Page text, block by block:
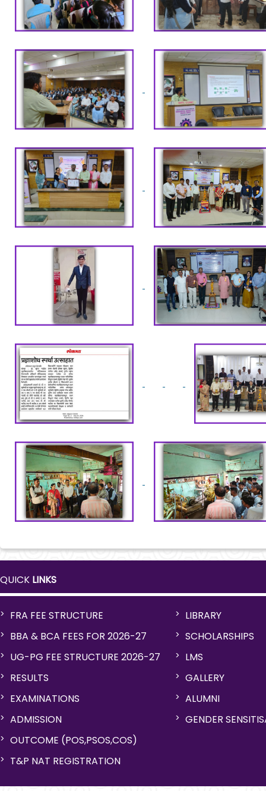
QUICK LINKS
FRA FEE STRUCTURE
BBA & BCA FEES FOR 2026-27
UG-PG FEE STRUCTURE 2026-27
RESULTS
EXAMINATIONS
ADMISSION
OUTCOME (POS,PSOS,COS)
T&P NAT REGISTRATION
LIBRARY
SCHOLARSHIPS
LMS
GALLERY
ALUMNI
GENDER